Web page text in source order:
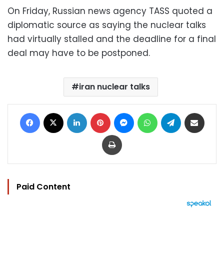
On Friday, Russian news agency TASS quoted a
diplomatic source as saying the nuclear talks
had virtually stalled and the deadline for a final
deal may have to be postponed.
iran nuclear talks
Facebook LinkedIn Pinterest MessengerWhatsAppTelegram
Print
Paid Content